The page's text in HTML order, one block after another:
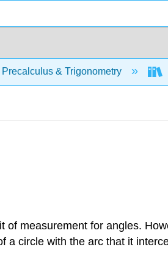
Precalculus & Trigonometry
of measurement for angles.
a circle with the arc that it